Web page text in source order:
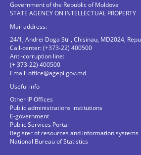
Government of the Republic of Moldova
STATE AGENCY ON INTELLECTUAL PROPERTY
Mail address:
24/1, Andrei Doga Str., Chisinau, MD2024,
Call-center: (+373-22) 400500
Anti-corruption line:
(+ 373-22) 400500
Email:office@agepi.gov.md
Useful info
Other IP Offices
Public administrations institutions
E-government
Public Services Portal
Register of resources and information systems
National Bureau of Statistics